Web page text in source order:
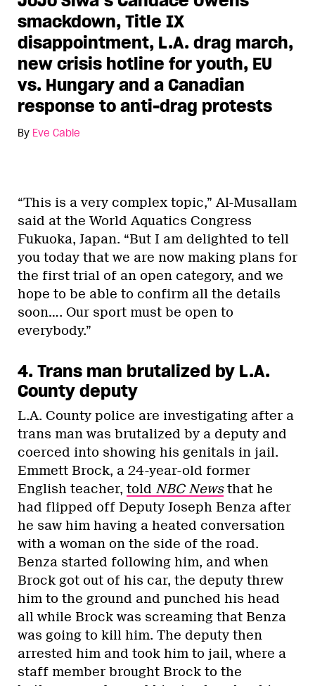
smackdown, Title IX
disappointment, L.A. drag march,
new crisis hotline for youth, EU
vs. Hungary and a Canadian
response to anti-drag protests
By Eve Cable
“This is a very complex topic,” Al-Musallam
said at the World Aquatics Congress
Fukuoka, Japan. “But I am delighted to tell
you today that we are now making plans for
the first trial of an open category, and we
hope to be able to confirm all the details
soon…. Our sport must be open to
everybody.”
4. Trans man brutalized by L.A.
County deputy
L.A. County police are investigating after a
trans man was brutalized by a deputy and
coerced into showing his genitals in jail.
Emmett Brock, a 24-year-old former
English teacher, told NBC Newsthat he
had flipped off Deputy Joseph Benza after
he saw him having a heated conversation
with a woman on the side of the road.
Benza started following him, and when
Brock got out of his car, the deputy threw
him to the ground and punched his head
all while Brock was screaming that Benza
was going to kill him. The deputy then
arrested him and took him to jail, where a
staff member brought Brock to the